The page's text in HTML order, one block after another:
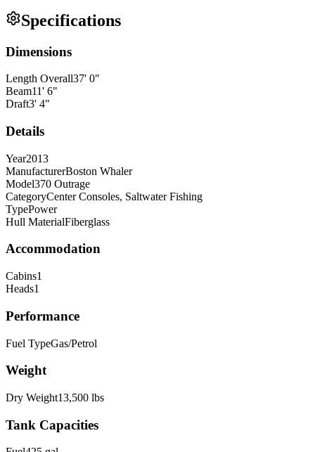
Specifications
Dimensions
Length Overall37' 0"
Beam11' 6"
Draft3' 4"
Details
Year2013
ManufacturerBoston Whaler
Model370 Outrage
CategoryCenter Consoles, Saltwater Fishing
TypePower
Hull MaterialFiberglass
Accommodation
Cabins1
Heads1
Performance
Fuel TypeGas/Petrol
Weight
Dry Weight13,500 lbs
Tank Capacities